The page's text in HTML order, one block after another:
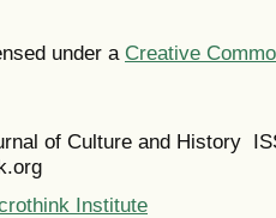
under a Creative
of Culture and History
Institute